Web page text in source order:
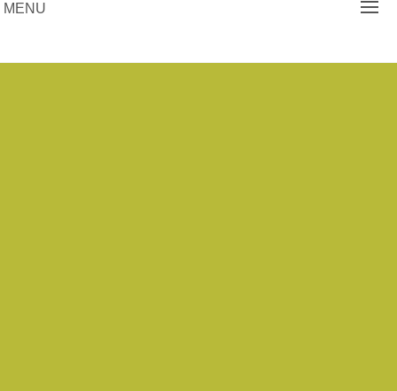
MENU